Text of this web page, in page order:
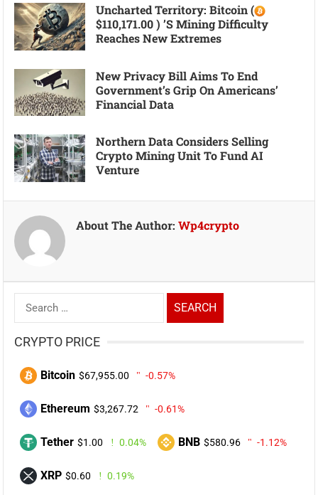
Uncharted Territory: Bitcoin (
$110,171.00 ) ’s Mining Difficulty
Reaches New Extremes
New Privacy Bill Aims To End
Government’s Grip On Americans’
Financial Data
Northern Data Considers Selling
Crypto Mining Unit To Fund AI
Venture
About The Author:Wp4crypto
Search
for:
CRYPTO PRICE
Bitcoin $67,955.00 -0.57%
Ethereum $3,267.72 -0.61%
Tether $1.00 0.04% BNB $580.96 -1.12%
XRP $0.60 0.19%